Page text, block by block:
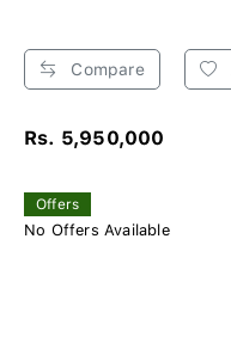
Compare
Rs. 5,950,000
Offers
No Offers Available